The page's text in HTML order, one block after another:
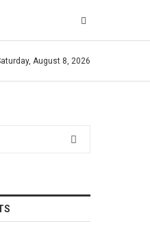
August 8, 2026